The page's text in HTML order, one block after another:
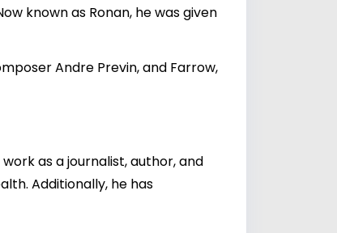
known as Ronan, he was given
Andre Previn, and Farrow,
as a journalist, author, and
Additionally, he has